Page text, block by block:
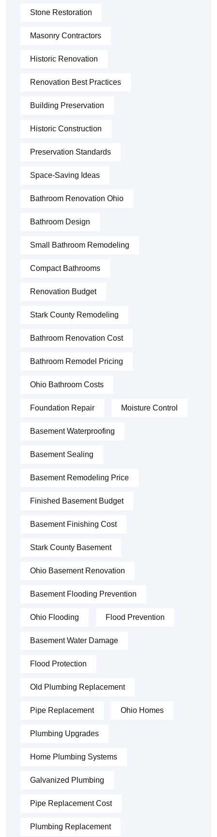
Stone Restoration
Masonry Contractors
Historic Renovation
Renovation Best Practices
Building Preservation
Historic Construction
Preservation Standards
Space-Saving Ideas
Bathroom Renovation Ohio
Bathroom Design
Small Bathroom Remodeling
Compact Bathrooms
Renovation Budget
Stark County Remodeling
Bathroom Renovation Cost
Bathroom Remodel Pricing
Ohio Bathroom Costs
Foundation Repair Moisture Control
Basement Waterproofing
Basement Sealing
Basement Remodeling Price
Finished Basement Budget
Basement Finishing Cost
Stark County Basement
Ohio Basement Renovation
Basement Flooding Prevention
Ohio Flooding Flood Prevention
Basement Water Damage
Flood Protection
Old Plumbing Replacement
Pipe Replacement Ohio Homes
Plumbing Upgrades
Home Plumbing Systems
Galvanized Plumbing
Pipe Replacement Cost
Plumbing Replacement